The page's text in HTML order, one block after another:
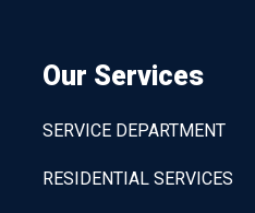
Our Services
SERVICE DEPARTMENT
RESIDENTIAL SERVICES